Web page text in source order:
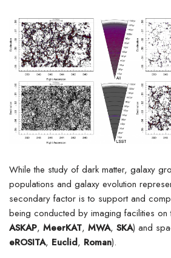
While the study of dark matter, galaxy
populations and galaxy evolution
secondary factor is to support and
being conducted by imaging facilities on
ASKAP, MeerKAT, MWA, SKA) and
eROSITA, Euclid, Roman).